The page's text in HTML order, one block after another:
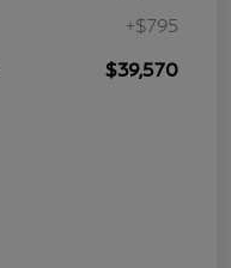
+$795
$39,570